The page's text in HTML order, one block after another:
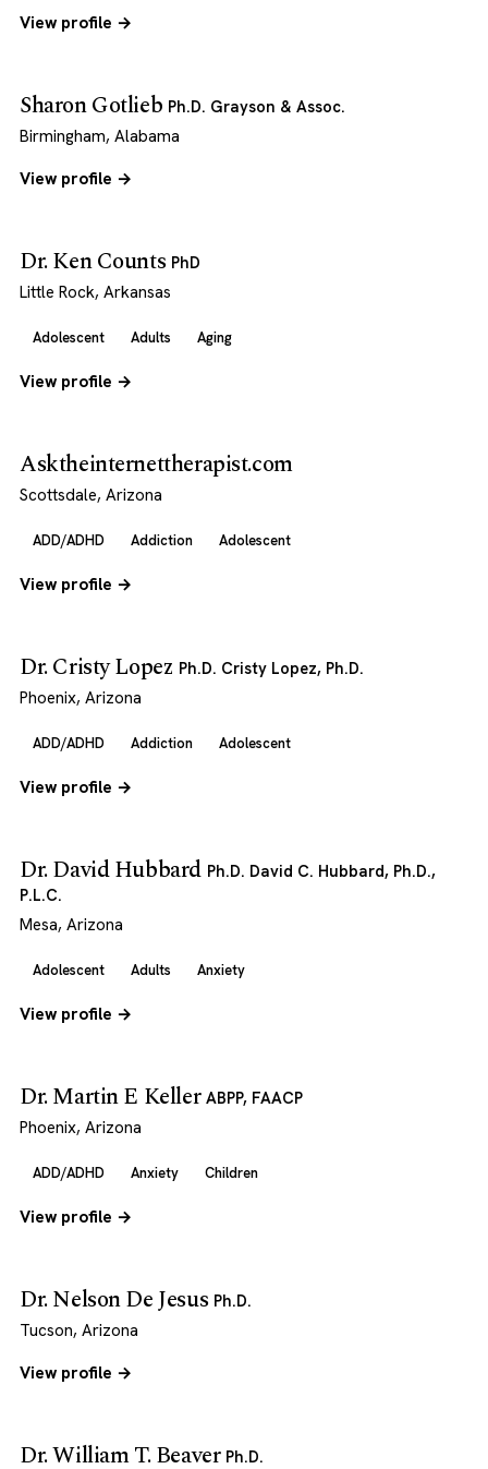
View profile →
Sharon Gotlieb Ph.D. Grayson & Assoc.
Birmingham, Alabama
View profile →
Dr. Ken Counts PhD
Little Rock, Arkansas
Adolescent Adults Aging
View profile →
Asktheinternettherapist.com
Scottsdale, Arizona
ADD/ADHD Addiction Adolescent
View profile →
Dr. Cristy Lopez Ph.D. Cristy Lopez, Ph.D.
Phoenix, Arizona
ADD/ADHD Addiction Adolescent
View profile →
Dr. David Hubbard Ph.D. David C. Hubbard, Ph.D.,
P.L.C.
Mesa, Arizona
Adolescent Adults Anxiety
View profile →
Dr. Martin E Keller ABPP, FAACP
Phoenix, Arizona
ADD/ADHD Anxiety Children
View profile →
Dr. Nelson De Jesus Ph.D.
Tucson, Arizona
View profile →
Dr. William T. Beaver Ph.D.